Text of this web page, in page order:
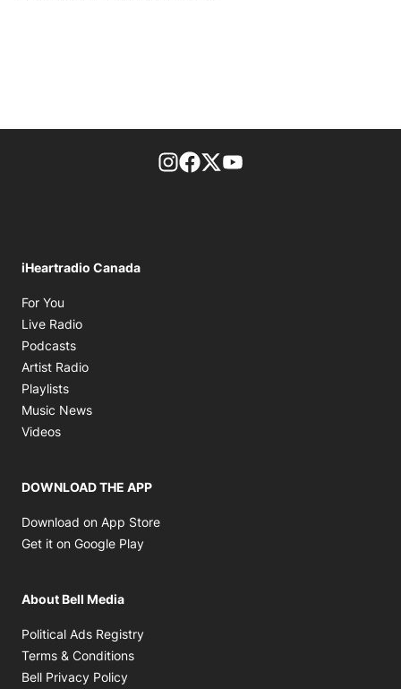
footer-block.instagram-link
Facebook page
Twitter feed
iHeartradio Canada
For You
Live Radio
Podcasts
Artist Radio
Playlists
Music News
Videos
DOWNLOAD THE APP
Download on App Store
Get it on Google Play
About Bell Media
Political Ads Registry
Terms & Conditions
Bell Privacy Policy